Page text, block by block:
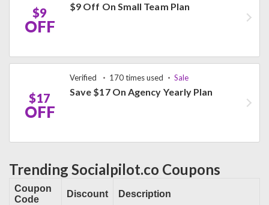
$9
OFF
$9 Off On Small Team Plan
$17
OFF
Verified 170 times used Sale
Save $17 On Agency Yearly Plan
Trending Socialpilot.co Coupons
Coupon
Code
Discount Description